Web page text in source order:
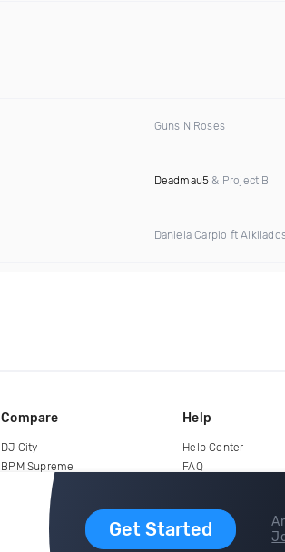
Guns N Roses
Deadmau5 & Project B
Daniela Carpio ft
Get Started
Compare
DJ City
BPM Supreme
Help
Help Center
FAQ